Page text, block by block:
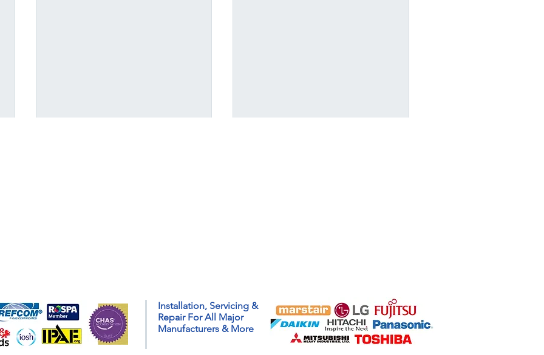
Home Ready for Colder
Weather
with a Heat Pump
Installation
Installation, Servicing &
Repair For All Major
Manufacturers & More